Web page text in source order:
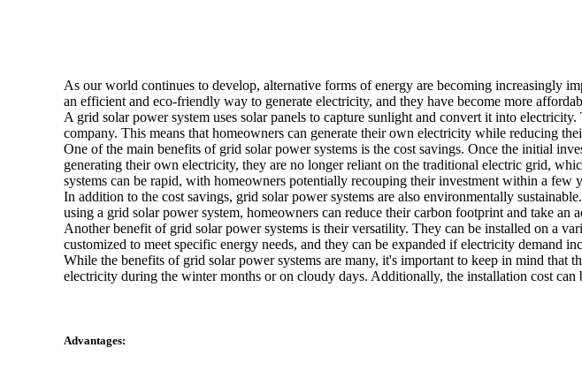
As our world continues to develop, alternative forms of energy are becoming increasingly
an efficient and eco-friendly way to generate electricity, and they have become more
A grid solar power system uses solar panels to capture sunlight and convert it into
company. This means that homeowners can generate their own electricity while reducing
One of the main benefits of grid solar power systems is the cost savings. Once the initial
generating their own electricity, they are no longer reliant on the traditional electric grid,
systems can be rapid, with homeowners potentially recouping their investment within a few
In addition to the cost savings, grid solar power systems are also environmentally
using a grid solar power system, homeowners can reduce their carbon footprint and take an
Another benefit of grid solar power systems is their versatility. They can be installed on a
customized to meet specific energy needs, and they can be expanded if electricity demand
While the benefits of grid solar power systems are many, it's important to keep in mind that
electricity during the winter months or on cloudy days. Additionally, the installation cost
Advantages: